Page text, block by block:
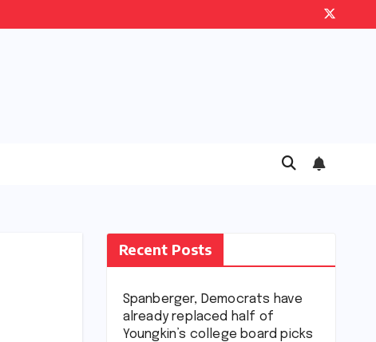
Recent Posts
Spanberger, Democrats have
already replaced half of
Youngkin’s college board picks